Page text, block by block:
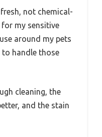
not chemical-
for my sensitive
around my pets
handle those
cleaning, the
and the stain